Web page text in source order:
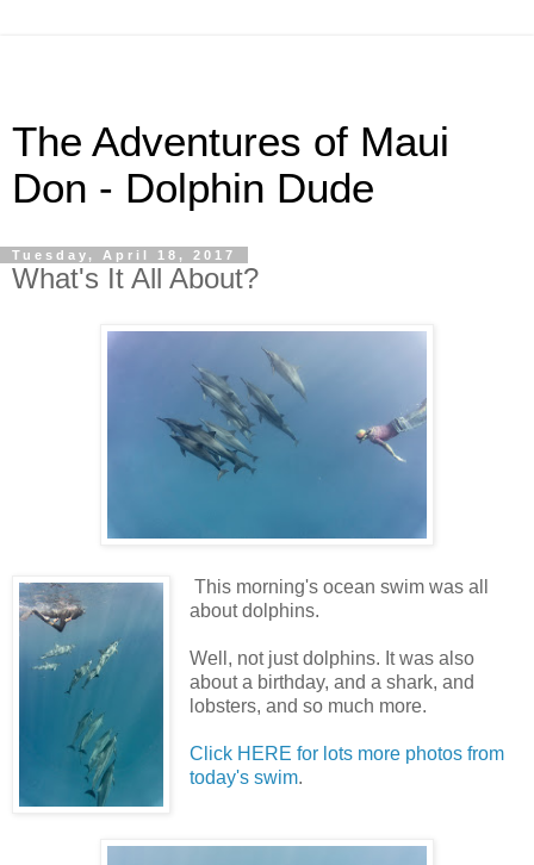
The Adventures of Maui
Don - Dolphin Dude
Tuesday, April 18, 2017
What's It All About?
This morning's ocean swim was all
about dolphins.
Well, not just dolphins. It was also
about a birthday, and a shark, and
lobsters, and so much more.
Click HERE for lots more photos from
today's swim.